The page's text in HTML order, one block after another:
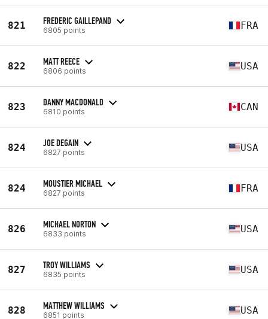
821 FREDERIC GAILLEPAND
6805 points FRA
822 MATT REECE
6806 points USA
823 DANNY MACDONALD
6810 points CAN
824 JOE DEGAIN
6827 points USA
824 MOUSTIER MICHAEL
6827 points FRA
826 MICHAEL NORTON
6833 points USA
827 TROY WILLIAMS
6835 points USA
828 MATTHEW WILLIAMS
6851 points USA